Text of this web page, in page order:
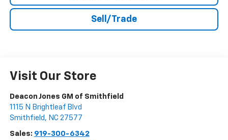
Sell/Trade
Visit Our Store
Deacon Jones GM of Smithfield
1115 N Brightleaf Blvd
Smithfield , NC 27577
Sales: 919-300-6342